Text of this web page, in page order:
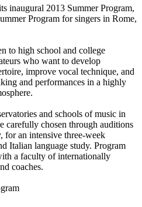
inaugural 2013 Summer Program,
Program for singers in Rome,
to high school and college
who want to develop
improve vocal technique, and
and performances in a highly
and schools of music in
carefully chosen through auditions
for an intensive three-week
Italian language study. Program
a faculty of internationally
coaches.